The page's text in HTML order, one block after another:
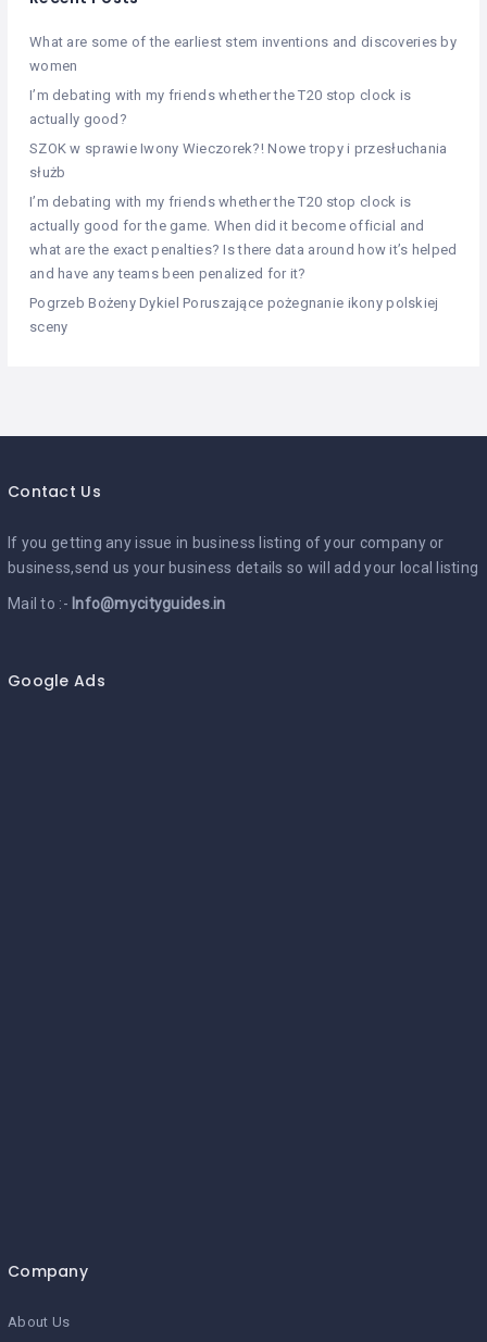
What are some of the earliest stem inventions and discoveries by
women
I’m debating with my friends whether the T20 stop clock is
actually good?
SZOK w sprawie Iwony Wieczorek?! Nowe tropy i przesłuchania
służb
I’m debating with my friends whether the T20 stop clock is
actually good for the game. When did it become official and
what are the exact penalties? Is there data around how it’s helped
and have any teams been penalized for it?
Pogrzeb Bożeny Dykiel Poruszające pożegnanie ikony polskiej
sceny
Contact Us
If you getting any issue in business listing of your company or
business,send us your business details so will add your local listing
Mail to :- Info@mycityguides.in
Google Ads
Company
About Us